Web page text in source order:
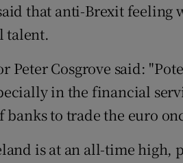
that anti-Brexit feeling
talent.
Peter Cosgrove said:
in the financial
to trade the euro
is at an all-time high,